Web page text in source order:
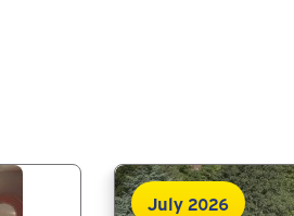
July 2026